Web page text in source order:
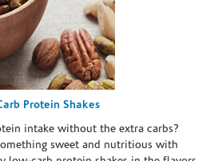
Protein Shakes
intake without the extra carbs?
sweet and nutritious with